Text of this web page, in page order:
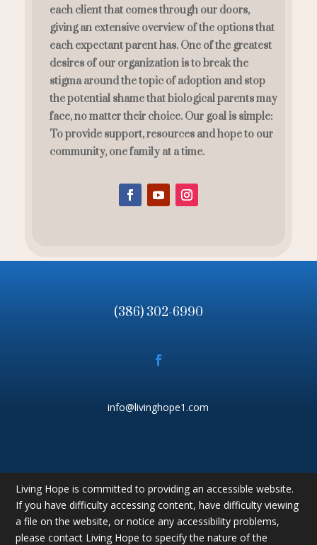
each client that comes through our doors,
giving an extensive overview of the options that
each expectant parent has. One of the greatest
desires of our organization is to break the
stigma around the topic of adoption and stop
the potential shame that biological parents may
face, no matter their choice. Our goal is simple:
To provide support, resources and hope to our
community, one family at a time.
(386) 302-6990
info@livinghope1.com
Living Hope is committed to providing an accessible website.
If you have difficulty accessing content, have difficulty viewing
a file on the website, or notice any accessibility problems,
please contact Living Hope to specify the nature of the